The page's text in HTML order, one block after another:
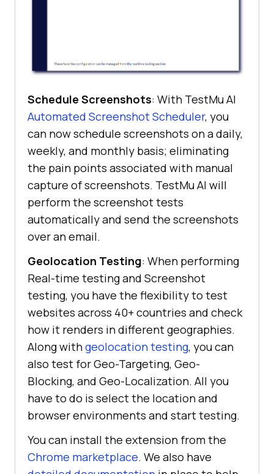
Schedule Screenshots: With TestMu AI
Automated Screenshot Scheduler, you
can now schedule screenshots on a daily,
weekly, and monthly basis; eliminating
the pain points associated with manual
capture of screenshots. TestMu AI will
perform the screenshot tests
automatically and send the screenshots
over an email.
Geolocation Testing: When performing
Real-time testing and Screenshot
testing, you have the flexibility to test
websites across 40+ countries and check
how it renders in different geographies.
Along withgeolocation testing, you can
also test for Geo-Targeting, Geo-
Blocking, and Geo-Localization. All you
have to do is select the location and
browser environments and start testing.
You can install the extension from the
Chrome marketplace. We also have